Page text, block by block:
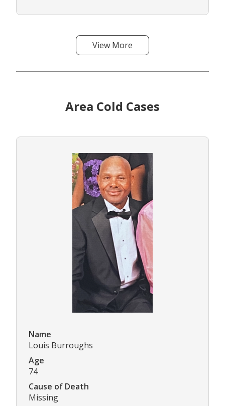
View More
Area Cold Cases
Name
Louis Burroughs
Age
74
Cause of Death
Missing